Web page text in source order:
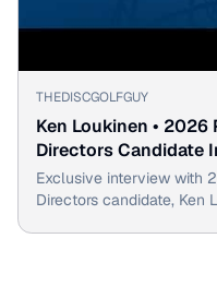
▶
THEDISCGOLFGUY
Ken Loukinen •
Directors Candidate
Exclusive interview with
Directors candidate, Ken